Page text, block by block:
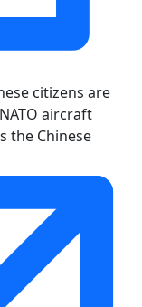
citizens are
aircraft
the Chinese